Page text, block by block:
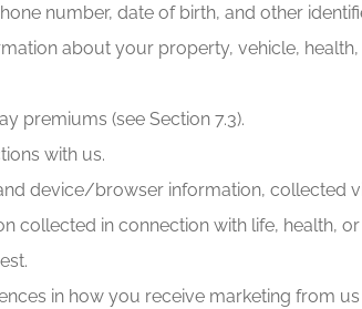
number, date of birth, and other
about your property, vehicle,
premiums (see Section 7.3).
with us.
device/browser information, collected
collected in connection with life, health,
in how you receive marketing from